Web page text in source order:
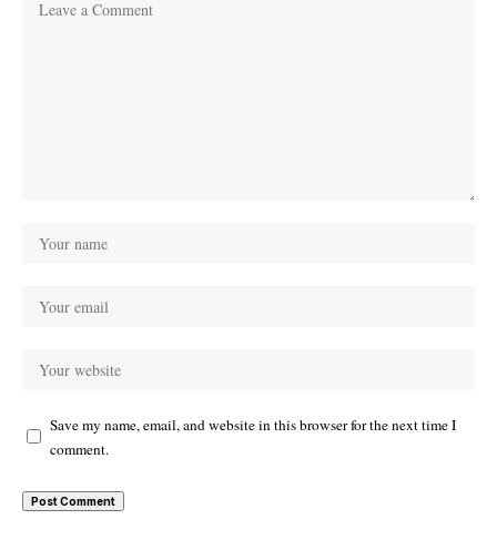
Save my name, email, and website in this browser for the next time I
comment.